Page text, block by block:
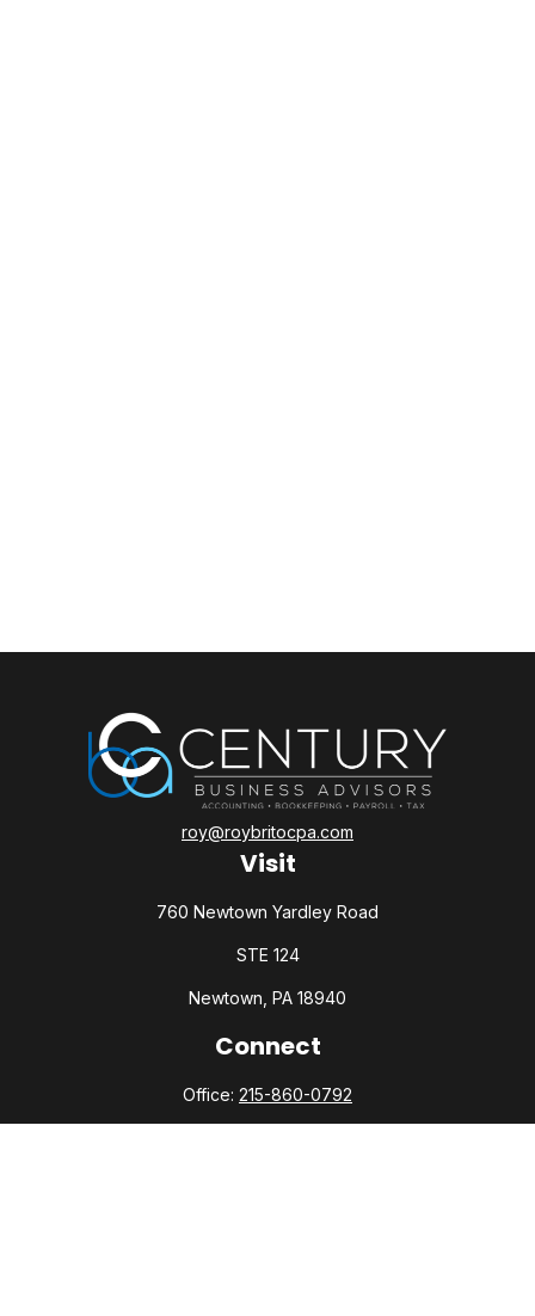
Visit
760 Newtown Yardley Road
STE 124
Newtown, PA 18940
roy@roybritocpa.com
Connect
Office: 215-860-0792